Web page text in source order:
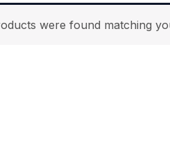
were found matching